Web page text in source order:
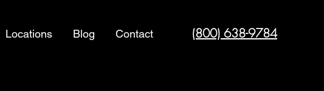
Locations Blog Contact (800) 638-9784